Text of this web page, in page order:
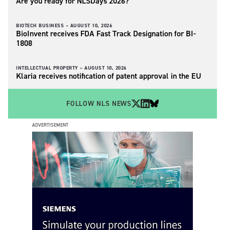
BIOTECH BUSINESS – AUGUST 10, 2026
BioInvent receives FDA Fast Track Designation for BI-
1808
INTELLECTUAL PROPERTY – AUGUST 10, 2026
Klaria receives notification of patent approval in the EU
FOLLOW NLS NEWS
ADVERTISEMENT